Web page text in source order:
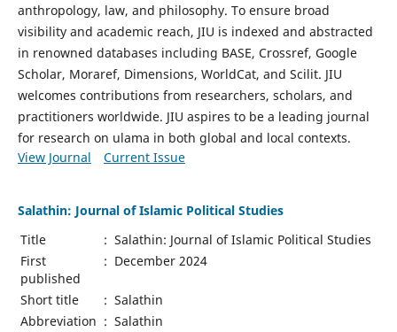
anthropology, law, and philosophy. To ensure broad
visibility and academic reach, JIU is indexed and abstracted
in renowned databases including BASE, Crossref, Google
Scholar, Moraref, Dimensions, WorldCat, and Scilit. JIU
welcomes contributions from researchers, scholars, and
practitioners worldwide. JIU aspires to be a leading journal
for research on ulama in both global and local contexts.
View Journal
Current Issue
Salathin: Journal of Islamic Political Studies
Title
: Salathin: Journal of Islamic Political Studies
First
published
: December 2024
Short title : Salathin
Abbreviation : Salathin